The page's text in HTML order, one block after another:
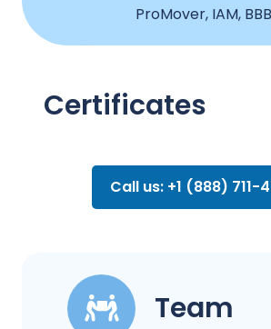
ProMover, IAM, BBB
Certificates
Call us: +1 (888) 711-
Team